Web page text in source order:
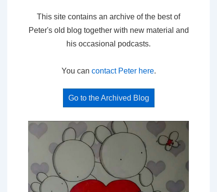
This site contains an archive of the best of
Peter's old blog together with new material and
his occasional podcasts.
You can contact Peter here.
Go to the Archived Blog